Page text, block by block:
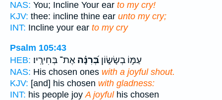
NAS: You; Incline Your ear to my cry!
KJV: thee: incline thine ear unto my cry;
INT: Incline your ear to my cry
Psalm 105:43
HEB:
עַמּ֣וֹ בְשָׂשׂ֑וֹן בְּ֝רִנָּ֗ה אֶת־ בְּחִירָֽיו׃
NAS: His chosen ones with a joyful shout.
KJV: [and] his chosen with gladness:
INT: his people joy A joyfulhis chosen